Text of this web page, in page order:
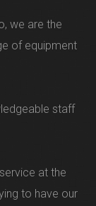
we are the
of equipment
staff
at the
to have our